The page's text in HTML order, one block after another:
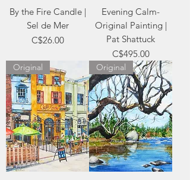
By the Fire Candle |
Sel de Mer
Price
C$26.00
Evening Calm-
Original Painting |
Pat Shattuck
Price
C$495.00
Original Original